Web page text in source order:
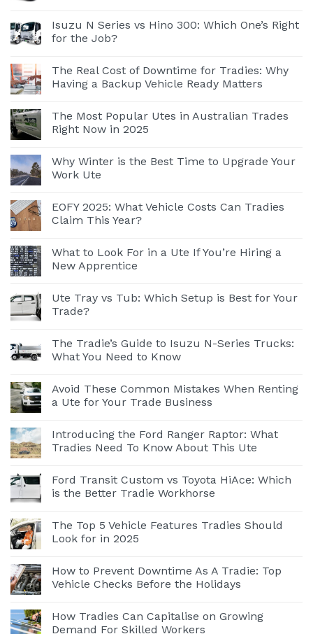
Isuzu N Series vs Hino 300: Which One’s Right
for the Job?
The Real Cost of Downtime for Tradies: Why
Having a Backup Vehicle Ready Matters
The Most Popular Utes in Australian Trades
Right Now in 2025
Why Winter is the Best Time to Upgrade Your
Work Ute
EOFY 2025: What Vehicle Costs Can Tradies
Claim This Year?
What to Look For in a Ute If You’re Hiring a
New Apprentice
Ute Tray vs Tub: Which Setup is Best for Your
Trade?
The Tradie’s Guide to Isuzu N-Series Trucks:
What You Need to Know
Avoid These Common Mistakes When Renting
a Ute for Your Trade Business
Introducing the Ford Ranger Raptor: What
Tradies Need To Know About This Ute
Ford Transit Custom vs Toyota HiAce: Which
is the Better Tradie Workhorse
The Top 5 Vehicle Features Tradies Should
Look for in 2025
How to Prevent Downtime As A Tradie: Top
Vehicle Checks Before the Holidays
How Tradies Can Capitalise on Growing
Demand For Skilled Workers